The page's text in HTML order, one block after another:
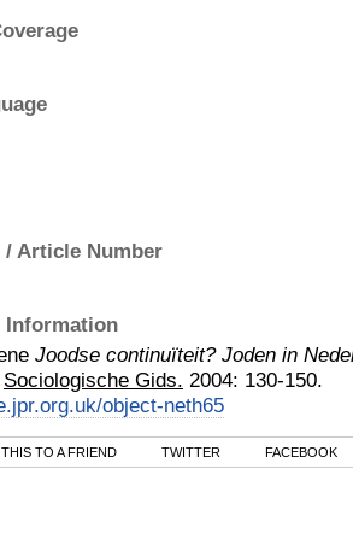
/ Article Number
Joodse continuïteit? Joden in
Sociologische Gids. 2004: 130-150.
object-neth65
TO A FRIEND TWITTER FACEBOOK